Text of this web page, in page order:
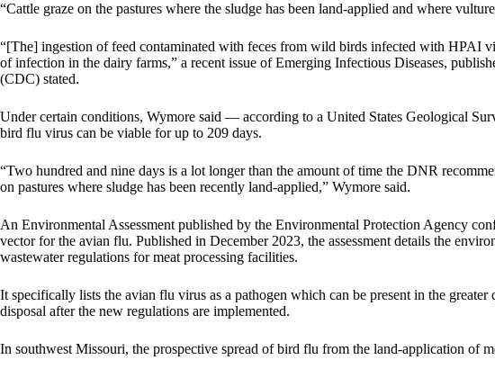
“Cattle graze on the pastures where the sludge has been land-applied and where
“[The] ingestion of feed contaminated with feces from wild birds infected with HPAI
of infection in the dairy farms,” a recent issue of Emerging Infectious Diseases,
(CDC) stated.
Under certain conditions, Wymore said — according to a United States Geological
bird flu virus can be viable for up to 209 days.
“Two hundred and nine days is a lot longer than the amount of time the DNR
on pastures where sludge has been recently land-applied,” Wymore said.
An Environmental Assessment published by the Environmental Protection Agency
vector for the avian flu. Published in December 2023, the assessment details the
wastewater regulations for meat processing facilities.
It specifically lists the avian flu virus as a pathogen which can be present in the
disposal after the new regulations are implemented.
In southwest Missouri, the prospective spread of bird flu from the land-application of